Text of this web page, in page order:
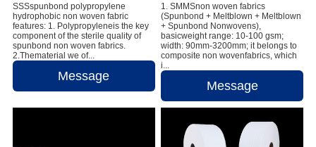
SSSspunbond polypropylene
hydrophobic non woven fabric
features: 1. Polypropyleneis the key
component of the sterile quality of
spunbond non woven fabrics.
2.Thematerial we of...
Message
1. SMMSnon woven fabrics
(Spunbond + Meltblown + Meltblown
+ Spunbond Nonwovens),
basicweight range: 10-100 gsm;
width: 90mm-3200mm; it belongs to
composite non wovenfabrics, which
i...
Message